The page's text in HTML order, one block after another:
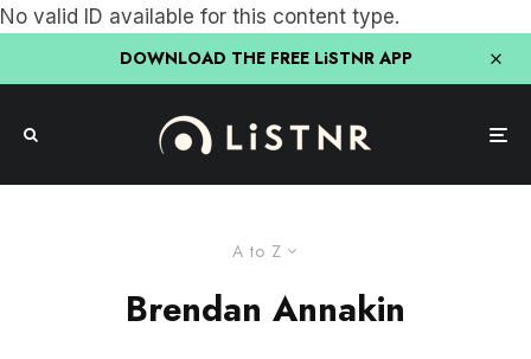
No valid ID available for this content type.
DOWNLOAD THE FREE LiSTNR APP
A to Z
Brendan Annakin